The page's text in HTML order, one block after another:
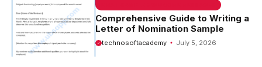
Comprehensive Guide to Writing a
Letter of Nomination Sample
technosoftacademy July 5, 2026